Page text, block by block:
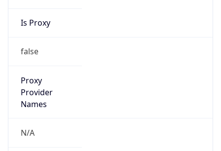
Is Proxy
false
Proxy
Provider
Names
N/A